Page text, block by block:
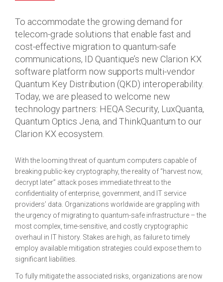
To accommodate the growing demand for
telecom-grade solutions that enable fast and
cost-effective migration to quantum-safe
communications, ID Quantique’s new Clarion KX
software platform now supports multi-vendor
Quantum Key Distribution (QKD) interoperability.
Today, we are pleased to welcome new
technology partners: HEQA Security, LuxQuanta,
Quantum Optics Jena, and ThinkQuantum to our
Clarion KX ecosystem.
With the looming threat of quantum computers capable of
breaking public-key cryptography, the reality of “harvest now,
decrypt later” attack poses immediate threat to the
confidentiality of enterprise, government, and IT service
providers’ data. Organizations worldwide are grappling with
the urgency of migrating to quantum-safe infrastructure – the
most complex, time-sensitive, and costly cryptographic
overhaul in IT history. Stakes are high, as failure to timely
employ available mitigation strategies could expose them to
significant liabilities.
To fully mitigate the associated risks, organizations are now